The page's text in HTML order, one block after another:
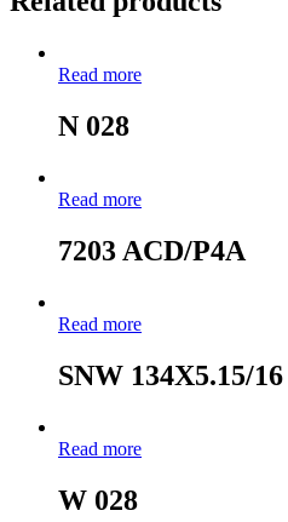
Read more
N 028
Read more
7203 ACD/P4A
Read more
SNW 134X5.15/16
Read more
W 028